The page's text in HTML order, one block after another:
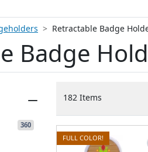
Retractable Badge
Badge
360
182 Items
FULL COLOR!